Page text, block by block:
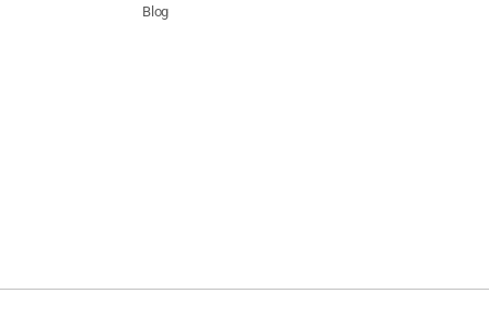
Blog